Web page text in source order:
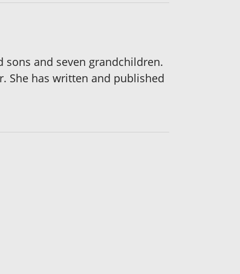
sons and seven grandchildren.
She has written and published